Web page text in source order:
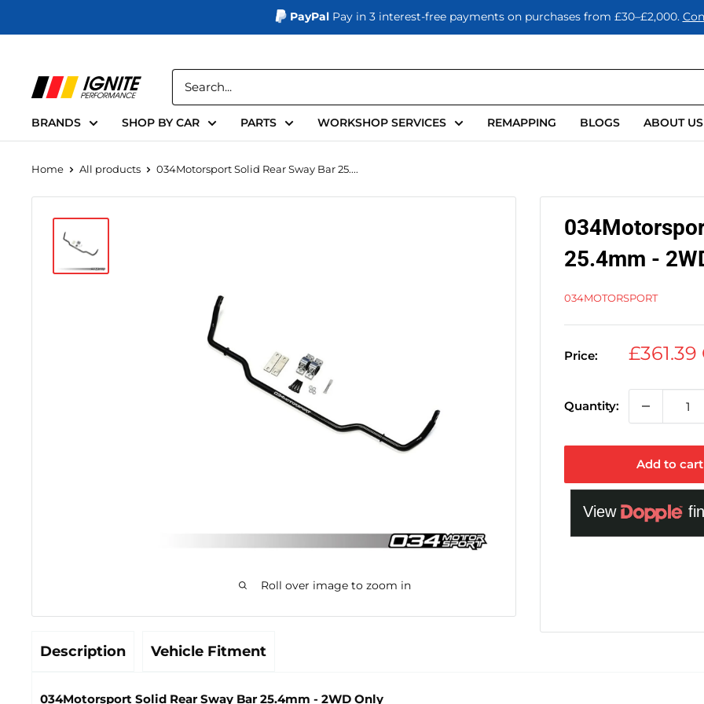
PayPalPay in 3 interest-free payments on purchases from £30–£2,000.
contentIgnite
BRANDS SHOP BY CAR PARTS WORKSHOP SERVICES REMAPPING BLOGS ABOUT US
Home All products 034Motorsport Solid Rear Sway Bar 25....
Roll over image to zoom in
25.4mm -
034MOTORSPORT
Price:
Sale
£361.39
Quantity:
Add to cart
Description Vehicle Fitment
034Motorsport Solid Rear Sway Bar 25.4mm - 2WD Only